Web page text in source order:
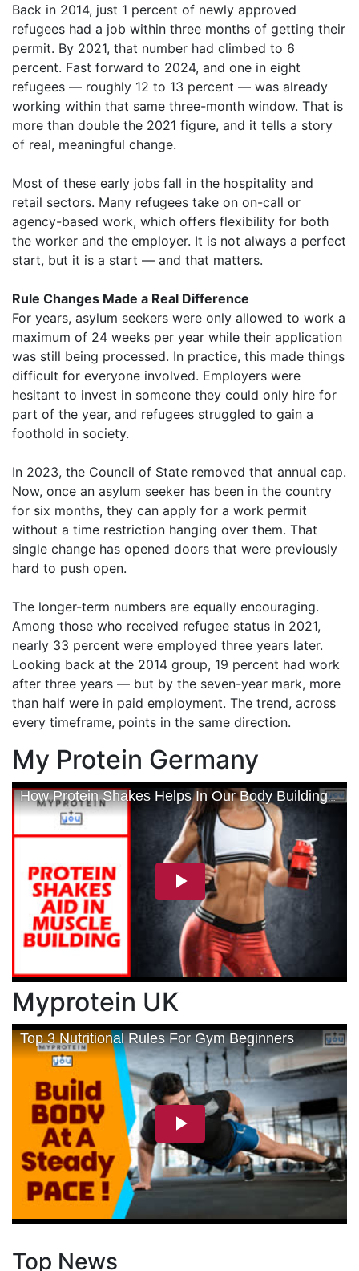
Back in 2014, just 1 percent of newly approved
refugees had a job within three months of getting their
permit. By 2021, that number had climbed to 6
percent. Fast forward to 2024, and one in eight
refugees — roughly 12 to 13 percent — was already
working within that same three-month window. That is
more than double the 2021 figure, and it tells a story
of real, meaningful change.
Most of these early jobs fall in the hospitality and
retail sectors. Many refugees take on on-call or
agency-based work, which offers flexibility for both
the worker and the employer. It is not always a perfect
start, but it is a start — and that matters.
Rule Changes Made a Real Difference
For years, asylum seekers were only allowed to work a
maximum of 24 weeks per year while their application
was still being processed. In practice, this made things
difficult for everyone involved. Employers were
hesitant to invest in someone they could only hire for
part of the year, and refugees struggled to gain a
foothold in society.
In 2023, the Council of State removed that annual cap.
Now, once an asylum seeker has been in the country
for six months, they can apply for a work permit
without a time restriction hanging over them. That
single change has opened doors that were previously
hard to push open.
The longer-term numbers are equally encouraging.
Among those who received refugee status in 2021,
nearly 33 percent were employed three years later.
Looking back at the 2014 group, 19 percent had work
after three years — but by the seven-year mark, more
than half were in paid employment. The trend, across
every timeframe, points in the same direction.
My Protein Germany
Myprotein UK
Top News